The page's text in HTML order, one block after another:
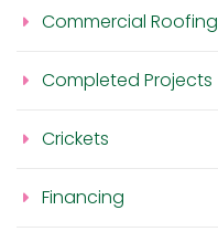
Commercial Roofing
Completed Projects
Crickets
Financing